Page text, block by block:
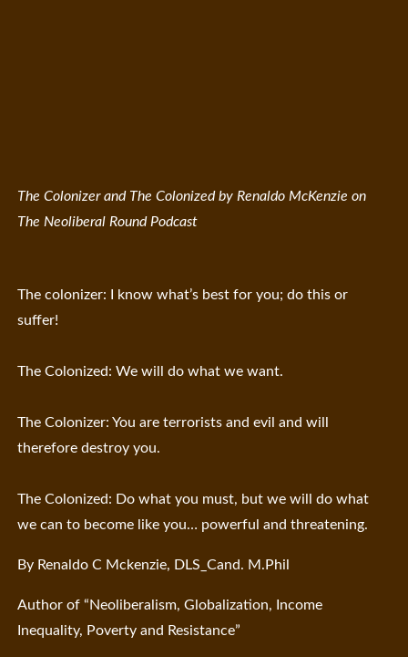
The Colonizer and The Colonized by Renaldo McKenzie on
The Neoliberal Round Podcast
The colonizer: I know what’s best for you; do this or
suffer!
The Colonized: We will do what we want.
The Colonizer: You are terrorists and evil and will
therefore destroy you.
The Colonized: Do what you must, but we will do what
we can to become like you… powerful and threatening.
By Renaldo C Mckenzie, DLS_Cand. M.Phil
Author of “Neoliberalism, Globalization, Income
Inequality, Poverty and Resistance”